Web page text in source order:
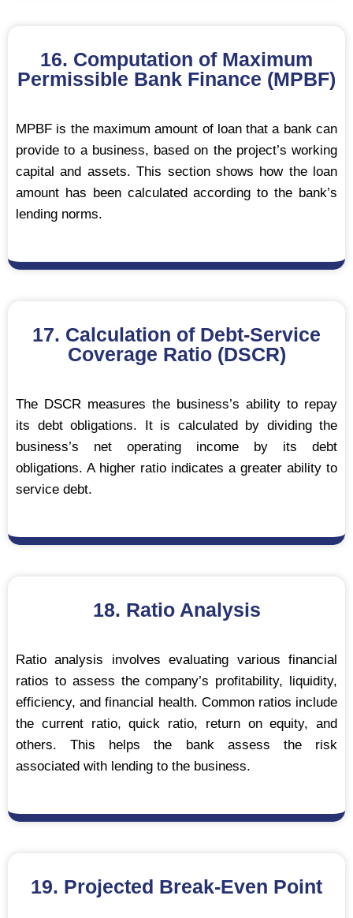
16. Computation of Maximum
Permissible Bank Finance (MPBF)
MPBF is the maximum amount of loan that a bank can
provide to a business, based on the project’s working
capital and assets. This section shows how the loan
amount has been calculated according to the bank’s
lending norms.
17. Calculation of Debt-Service
Coverage Ratio (DSCR)
The DSCR measures the business’s ability to repay
its debt obligations. It is calculated by dividing the
business’s net operating income by its debt
obligations. A higher ratio indicates a greater ability to
service debt.
18. Ratio Analysis
Ratio analysis involves evaluating various financial
ratios to assess the company’s profitability, liquidity,
efficiency, and financial health. Common ratios include
the current ratio, quick ratio, return on equity, and
others. This helps the bank assess the risk
associated with lending to the business.
19. Projected Break-Even Point